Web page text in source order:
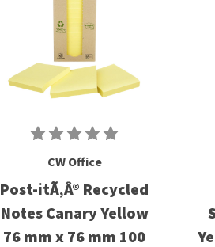
CW Office
Post-itÃ‚Â® Recycled
Notes Canary Yellow
76 mm x 76 mm 100